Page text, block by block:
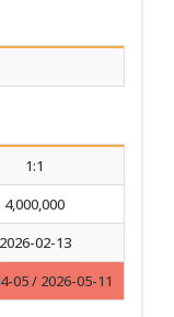
1:1
4,000,000
2026-02-13
05 / 2026-05-11